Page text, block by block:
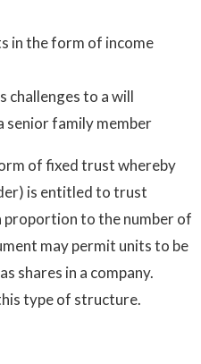
in the form of income
challenges to a will
family member
of fixed trust whereby
is entitled to trust
proportion to the number of
may permit units to be
shares in a company.
type of structure.